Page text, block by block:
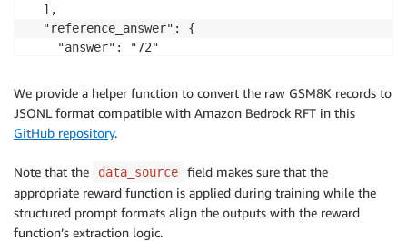
  ],
  "reference_answer": {
    "answer": "72"
  "data_source": "gsm8k_nova"
We provide a helper function to convert the raw GSM8K records to
JSONL format compatible with Amazon Bedrock RFT in this
GitHub repository.
Note that the data_source
field makes sure that the
appropriate reward function is applied during training while the
structured prompt formats align the outputs with the reward
function’s extraction logic.